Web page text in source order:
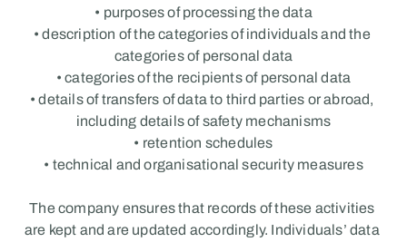
• purposes of processing the data
• description of the categories of individuals and the
categories of personal data
• categories of the recipients of personal data
• details of transfers of data to third parties or abroad,
including details of safety mechanisms
• retention schedules
• technical and organisational security measures
The company ensures that records of these activities
are kept and are updated accordingly. Individuals’ data